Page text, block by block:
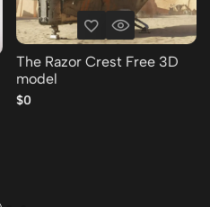
The Razor Crest Free 3D
model
$0